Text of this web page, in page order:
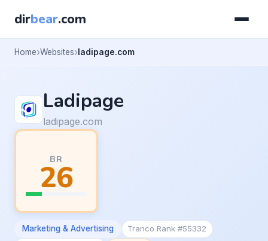
dirbear.com
Home Websites ladipage.com
Ladipage
ladipage.com
BR
26
Marketing & Advertising
Tranco Rank #55332